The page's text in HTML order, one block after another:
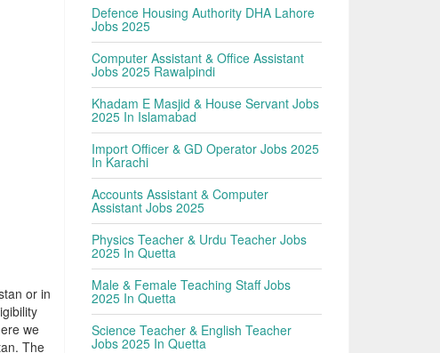
or in
we
The
Defence Housing Authority DHA Lahore
Jobs 2025
Computer Assistant & Office Assistant
Jobs 2025 Rawalpindi
Khadam E Masjid & House Servant Jobs
2025 In Islamabad
Import Officer & GD Operator Jobs 2025
In Karachi
Accounts Assistant & Computer
Assistant Jobs 2025
Physics Teacher & Urdu Teacher Jobs
2025 In Quetta
Male & Female Teaching Staff Jobs
2025 In Quetta
Science Teacher & English Teacher
Jobs 2025 In Quetta